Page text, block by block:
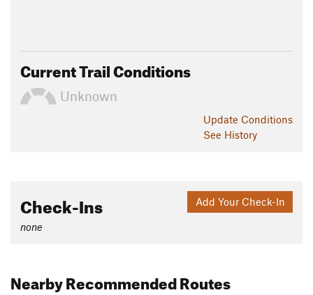
Current Trail Conditions
Unknown
Update Conditions
See History
Add Your Check-In
Check-Ins
none
Nearby Recommended Routes